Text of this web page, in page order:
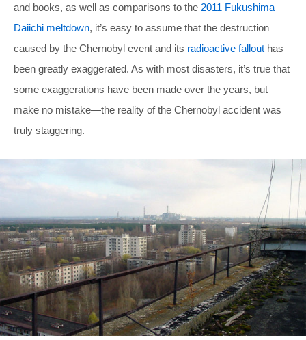
and books, as well as comparisons to the 2011 Fukushima
Daiichi meltdown, it’s easy to assume that the destruction
caused by the Chernobyl event and its radioactive fallout has
been greatly exaggerated. As with most disasters, it’s true that
some exaggerations have been made over the years, but
make no mistake—the reality of the Chernobyl accident was
truly staggering.